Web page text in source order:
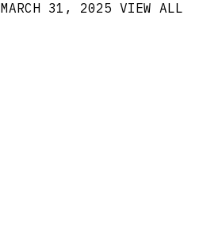
MARCH 31, 2025 VIEW ALL